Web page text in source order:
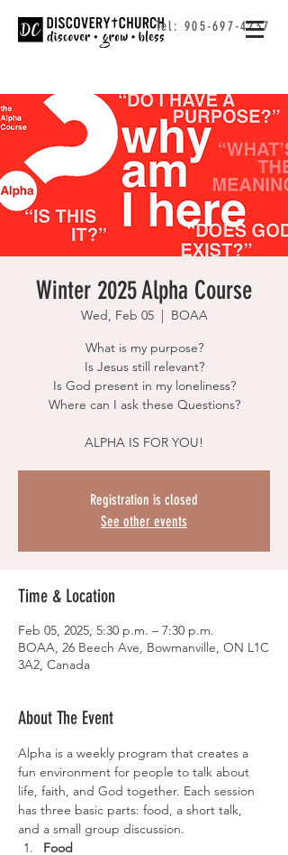
Tel: 905-697-4237
Winter 2025 Alpha Course
Wed, Feb 05
  |
BOAA
What is my purpose?
Is Jesus still relevant?
Is God present in my loneliness?
Where can I ask these Questions?
ALPHA IS FOR YOU!
Registration is closed
See other events
Time & Location
Feb 05, 2025, 5:30 p.m. – 7:30 p.m.
BOAA, 26 Beech Ave, Bowmanville, ON L1C
3A2, Canada
About The Event
Alpha is a weekly program that creates a
fun environment for people to talk about
life, faith, and God together. Each session
has three basic parts: food, a short talk,
and a small group discussion.
Food